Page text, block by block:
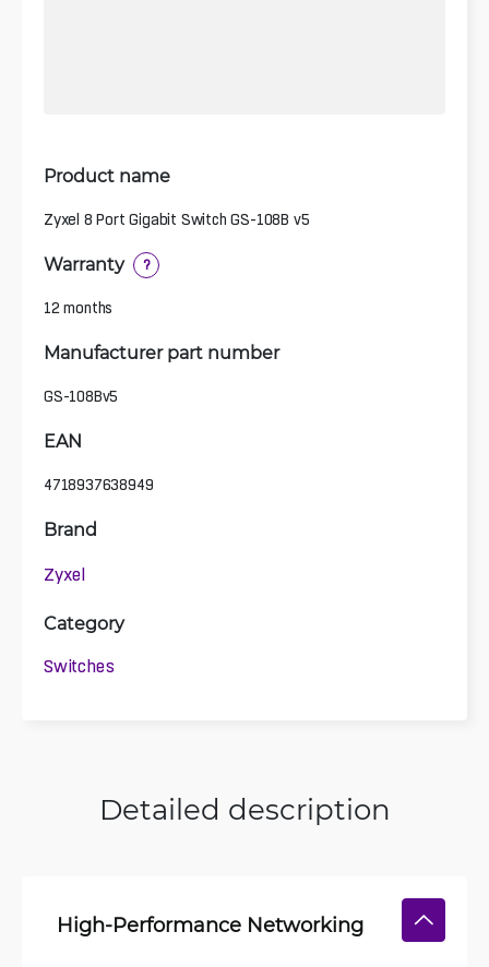
Product name
Zyxel 8 Port Gigabit Switch GS-108B v5
Warranty ?
12 months
Manufacturer part number
GS-108Bv5
EAN
4718937638949
Brand
Zyxel
Category
Switches
Detailed description
High-Performance Networking